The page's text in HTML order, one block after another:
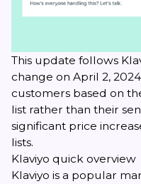
This update follows
change on April 2,
customers based on
list rather than their
significant price
lists.
Klaviyo quick overview
Klaviyo is a popular